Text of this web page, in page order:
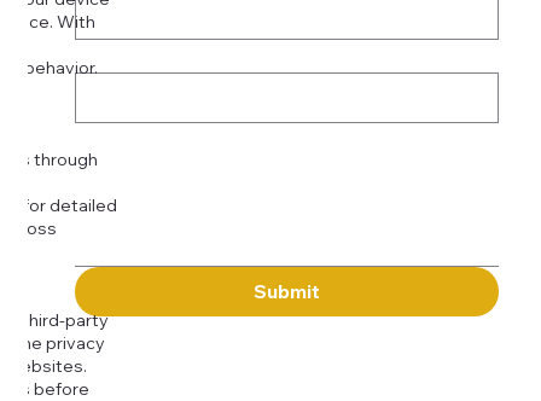
Submit
With
behavior.
through
for detailed
third-party
the privacy
websites.
before